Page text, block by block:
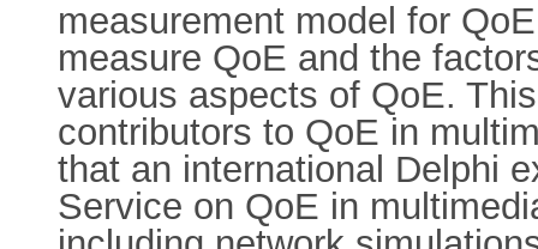
measurement model for
measure QoE and the
various aspects of QoE.
contributors to QoE in
that an international Delphi
Service on QoE in